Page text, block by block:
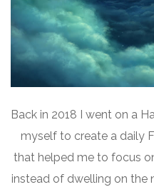
Back in 2018 I went on a
myself to create a daily
that helped me to focus
instead of dwelling on the